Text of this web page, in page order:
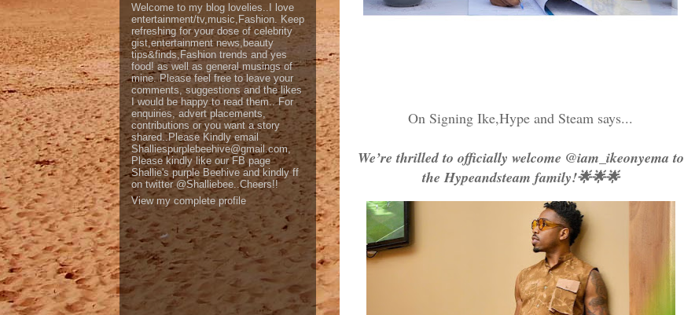
On Signing Ike,Hype and Steam says...
We’re thrilled to officially welcome @iam_ikeonyema to
the Hypeandsteam family!🌟🌟🌟
Welcome to my blog lovelies..I love
entertainment/tv,music,Fashion. Keep
refreshing for your dose of celebrity
gist,entertainment news,beauty
tips&finds,Fashion trends and yes
food! as well as general musings of
mine. Please feel free to leave your
comments, suggestions and the likes
I would be happy to read them.. For
enquiries, advert placements,
contributions or you want a story
shared..Please Kindly email
Shalliespurplebeehive@gmail.com,
Please kindly like our FB page
Shallie's purple Beehive and kindly ff
on twitter @Shalliebee..Cheers!!
View my complete profile